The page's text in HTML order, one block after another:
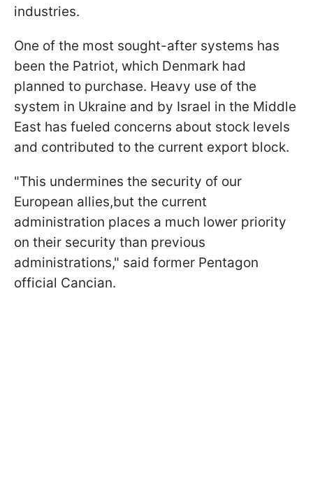
industries.
One of the most sought-after systems has
been the Patriot, which Denmark had
planned to purchase. Heavy use of the
system in Ukraine and by Israel in the Middle
East has fueled concerns about stock levels
and contributed to the current export block.
"This undermines the security of our
European allies,but the current
administration places a much lower priority
on their security than previous
administrations," said former Pentagon
official Cancian.